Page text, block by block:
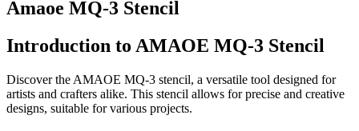
Amaoe MQ-3 Stencil
Introduction to AMAOE MQ-3 Stencil
Discover the AMAOE MQ-3 stencil, a versatile tool designed for
artists and crafters alike. This stencil allows for precise and creative
designs, suitable for various projects.